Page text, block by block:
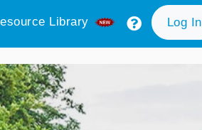
Library Log In